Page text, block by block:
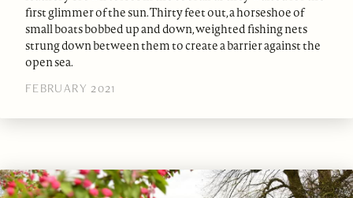
first glimmer of the sun. Thirty feet out, a horseshoe of
small boats bobbed up and down, weighted fishing nets
strung down between them to create a barrier against the
open sea.
FEBRUARY 2021